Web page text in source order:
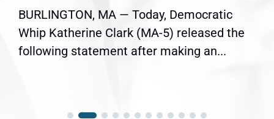
BURLINGTON, MA — Today, Democratic
Whip Katherine Clark (MA-5) released the
following statement after making an...